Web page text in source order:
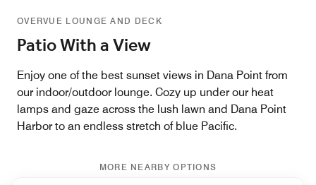
OVERVUE LOUNGE AND DECK
Patio With a View
Enjoy one of the best sunset views in Dana Point from
our indoor/outdoor lounge. Cozy up under our heat
lamps and gaze across the lush lawn and Dana Point
Harbor to an endless stretch of blue Pacific.
MORE NEARBY OPTIONS